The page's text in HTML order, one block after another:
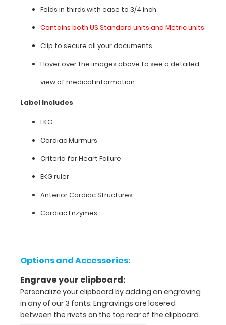
high
details.
Features:
Full
size
medical
clipboard
that
folds
into
aluminum
construction
Holds
8.5"
Folds in thirds with ease to 3/4 inch
Contains both US Standard units and Metric units
Clip to secure all your documents
Hover over the images above to see a detailed
view of medical information
Label Includes
EKG
Cardiac Murmurs
Criteria for Heart Failure
EKG ruler
Anterior Cardiac Structures
Cardiac Enzymes
Options and Accessories:
Engrave your clipboard:
Personalize your clipboard by adding an engraving
in any of our 3 fonts. Engravings are lasered
between the rivets on the top rear of the clipboard.